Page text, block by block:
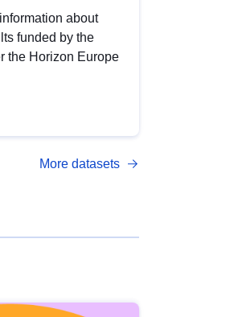
about
funded by the
the Horizon Europe
More datasets